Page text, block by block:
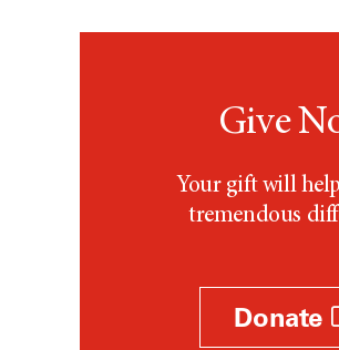
Give
Your gift will
tremendous
Donate